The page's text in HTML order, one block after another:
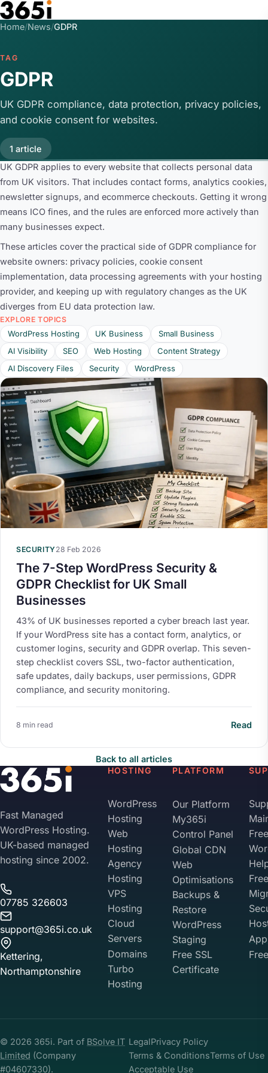
Skip to main content
Home/News/GDPR
TAG
GDPR
UK GDPR compliance, data protection, privacy policies,
and cookie consent for websites.
1 article
UK GDPR applies to every website that collects personal data
from UK visitors. That includes contact forms, analytics cookies,
newsletter signups, and ecommerce checkouts. Getting it wrong
means ICO fines, and the rules are enforced more actively than
many businesses expect.
These articles cover the practical side of GDPR compliance for
website owners: privacy policies, cookie consent
implementation, data processing agreements with your hosting
provider, and keeping up with regulatory changes as the UK
diverges from EU data protection law.
EXPLORE TOPICS
WordPress Hosting UK Business
Small Business
AI Visibility
SEO Web Hosting
Content Strategy
AI Discovery Files
Security WordPress
SECURITY28 Feb 2026
The 7-Step WordPress Security &
GDPR Checklist for UK Small
Businesses
43% of UK businesses reported a cyber breach last year.
If your WordPress site has a contact form, analytics, or
customer logins, security and GDPR overlap. This seven-
step checklist covers SSL, two-factor authentication,
safe updates, daily backups, user permissions, GDPR
compliance, and security monitoring.
8 min read Read
Back to all articles
Fast Managed
WordPress Hosting.
UK-based managed
hosting since 2002.
07785 326603
support@365i.co.uk
Kettering,
Northamptonshire
HOSTING
WordPress
Hosting
Web
Hosting
Agency
Hosting
VPS
Hosting
Cloud
Servers
Domains
Turbo
Hosting
PLATFORM
Our Platform
My365i
Control Panel
Global CDN
Web
Optimisations
Backups &
Restore
WordPress
Staging
Free SSL
Certificate
Free
Free
© 2026 365i. Part of BSolve IT
Limited (Company
#04607330).
LegalPrivacy Policy
Terms & ConditionsTerms of Use
Acceptable Use
Your Privacy on 365i
Policy
Accept Decline